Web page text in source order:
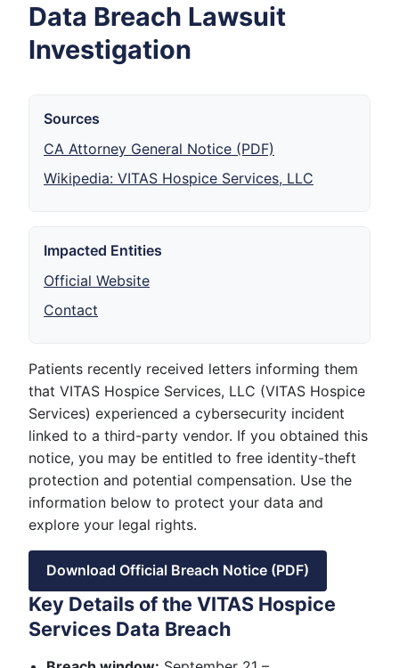
Data Breach Lawsuit
Investigation
Sources
CA Attorney General Notice (PDF)
Wikipedia: VITAS Hospice Services, LLC
Impacted Entities
Official Website
Contact
Patients recently received letters informing them
that VITAS Hospice Services, LLC (VITAS Hospice
Services) experienced a cybersecurity incident
linked to a third-party vendor. If you obtained this
notice, you may be entitled to free identity-theft
protection and potential compensation. Use the
information below to protect your data and
explore your legal rights.
Download Official Breach Notice (PDF)
Key Details of the VITAS Hospice
Services Data Breach